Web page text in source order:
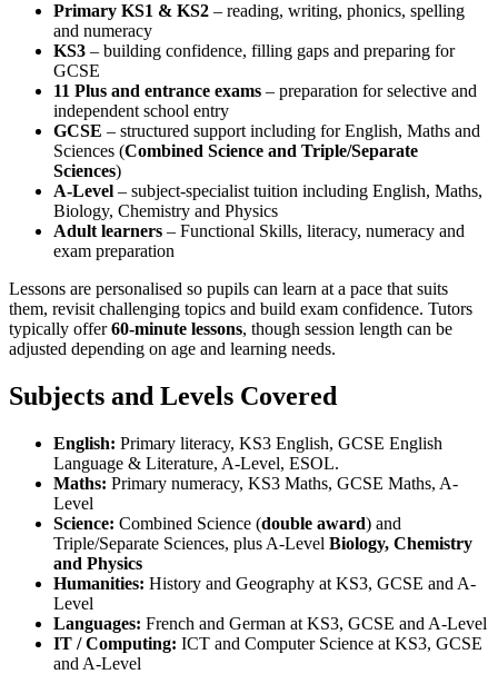
Primary KS1 & KS2 – reading, writing, phonics, spelling
and numeracy
KS3 – building confidence, filling gaps and preparing for
GCSE
11 Plus and entrance exams – preparation for selective and
independent school entry
GCSE – structured support including for English, Maths and
Sciences (Combined Science and Triple/Separate
Sciences)
A-Level – subject-specialist tuition including English, Maths,
Biology, Chemistry and Physics
Adult learners – Functional Skills, literacy, numeracy and
exam preparation
Lessons are personalised so pupils can learn at a pace that suits
them, revisit challenging topics and build exam confidence. Tutors
typically offer60-minute lessons, though session length can be
adjusted depending on age and learning needs.
Subjects and Levels Covered
English: Primary literacy, KS3 English, GCSE English
Language & Literature, A-Level, ESOL.
Maths: Primary numeracy, KS3 Maths, GCSE Maths, A-
Level
Science: Combined Science (double award) and
Triple/Separate Sciences, plus A-Level Biology, Chemistry
and Physics
Humanities: History and Geography at KS3, GCSE and A-
Level
Languages: French and German at KS3, GCSE and A-Level
IT / Computing: ICT and Computer Science at KS3, GCSE
and A-Level